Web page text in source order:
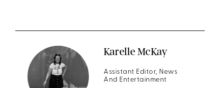
Karelle McKay
Assistant Editor, News
And Entertainment